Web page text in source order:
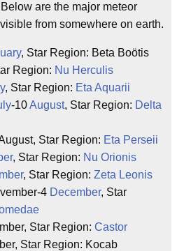
are the major meteor
from somewhere on earth.
, Star Region: Beta Boötis
Region: Nu Herculis
, Star Region: Eta Aquarii
-10August, Star Region: Delta
Star Region: Eta Perseii
, Star Region: Nu Orionis
, Star Region: Zeta Leonis
4 December, Star
Star Region: Castor
Star Region: Kocab